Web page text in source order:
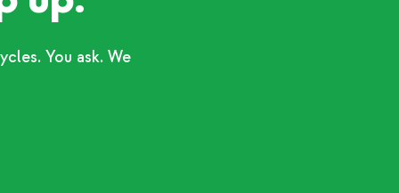
You ask. We